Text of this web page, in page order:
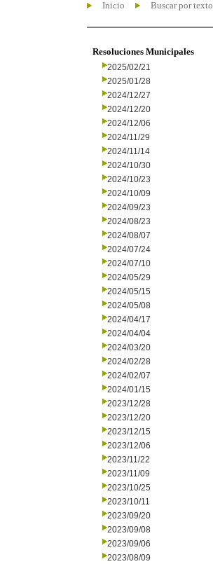
Inicio Buscar por texto
Resoluciones Municipales
2025/02/21
2025/01/28
2024/12/27
2024/12/20
2024/12/06
2024/11/29
2024/11/14
2024/10/30
2024/10/23
2024/10/09
2024/09/23
2024/08/23
2024/08/07
2024/07/24
2024/07/10
2024/05/29
2024/05/15
2024/05/08
2024/04/17
2024/04/04
2024/03/20
2024/02/28
2024/02/07
2024/01/15
2023/12/28
2023/12/20
2023/12/15
2023/12/06
2023/11/22
2023/11/09
2023/10/25
2023/10/11
2023/09/20
2023/09/08
2023/09/06
2023/08/09